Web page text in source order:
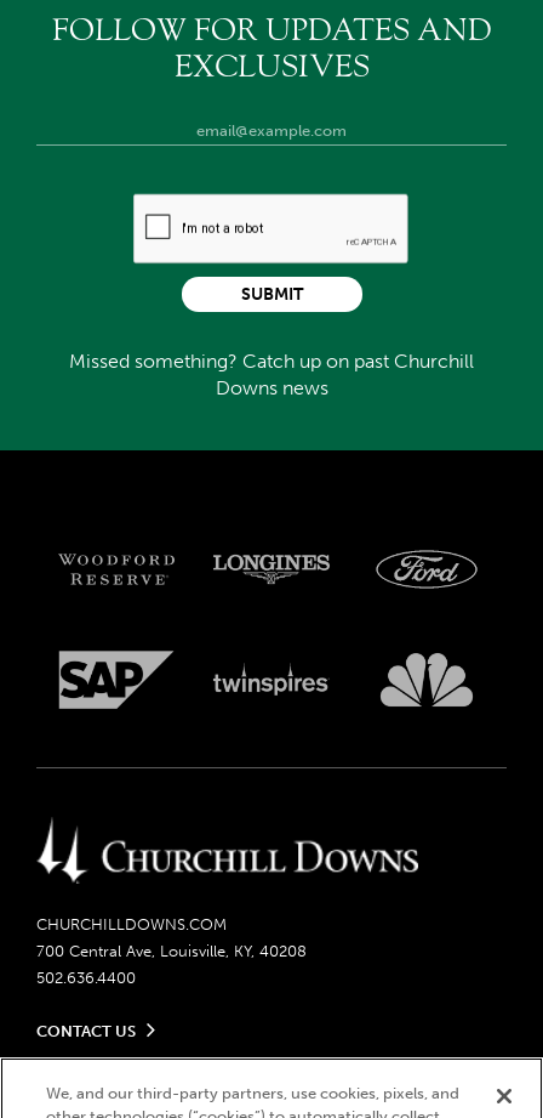
FOLLOW FOR UPDATES AND
EXCLUSIVES
Missed something? Catch up on past Churchill
Downs news
SUBMIT
CHURCHILLDOWNS.COM
700 Central Ave, Louisville, KY, 40208
502.636.4400
CONTACT US
Send us your feedback
Contact Ticketing
LEGAL
We, and our third-party partners, use cookies, pixels, and